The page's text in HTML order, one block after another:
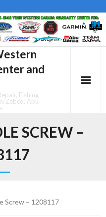
and
Fishing
Zebco, Abu
SCREW –
Screw – 1208117